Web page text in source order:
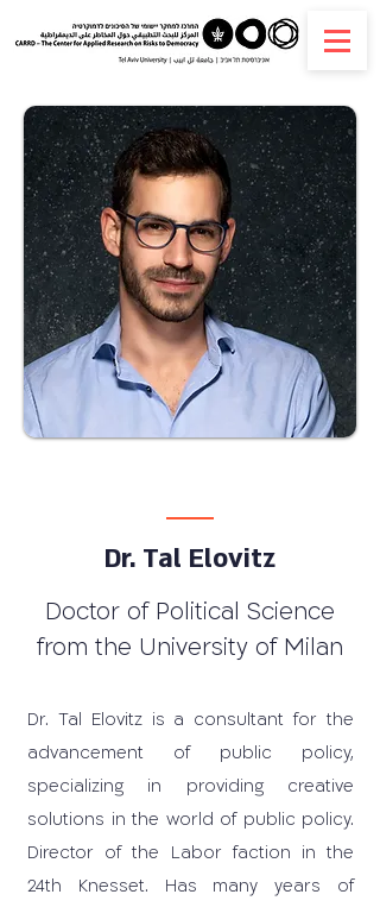
Dr. Tal Elovitz
Doctor of Political Science
from the University of Milan
Dr. Tal Elovitz is a consultant for the
advancement of public policy,
specializing in providing creative
solutions in the world of public policy.
Director of the Labor faction in the
24th Knesset. Has many years of